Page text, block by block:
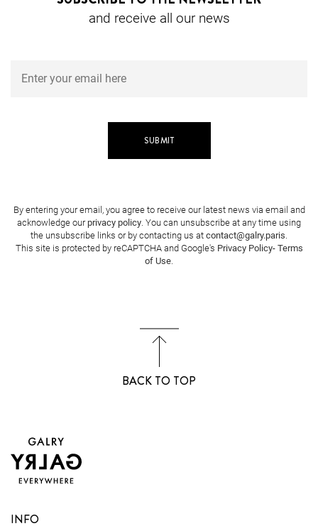
and receive all our news
By entering your email, you agree to receive our latest news via email and
acknowledge our privacy policy . You can unsubscribe at any time using
the unsubscribe links or by contacting us at contact@galry.paris
This site is protected by reCAPTCHA and Google's Privacy Policy- Terms
of Use
BACK TO TOP
INFO